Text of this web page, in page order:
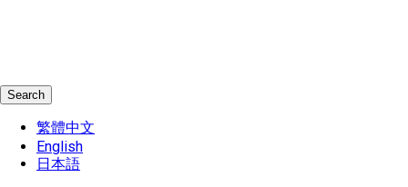
Search
繁體中文
English
日本語